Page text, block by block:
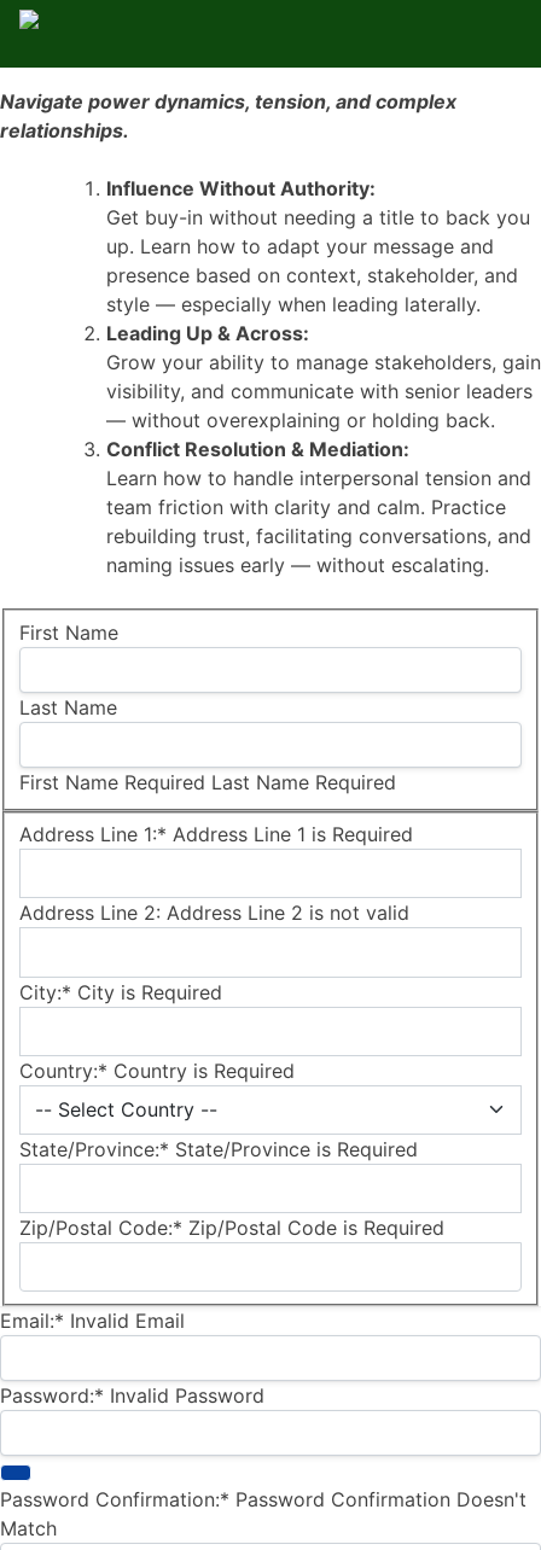
Navigate power dynamics, tension, and complex
relationships.
Influence Without Authority:
Get buy-in without needing a title to back you
up. Learn how to adapt your message and
presence based on context, stakeholder, and
style — especially when leading laterally.
Leading Up & Across:
Grow your ability to manage stakeholders, gain
visibility, and communicate with senior leaders
— without overexplaining or holding back.
Conflict Resolution & Mediation:
Learn how to handle interpersonal tension and
team friction with clarity and calm. Practice
rebuilding trust, facilitating conversations, and
naming issues early — without escalating.
Name:
First Name
Last Name
First Name Required Last Name Required
Billing Address
Address Line 1:* Address Line 1 is Required
Address Line 2: Address Line 2 is not valid
City:* City is Required
Country:* Country is Required
State/Province:* State/Province is Required
Zip/Postal Code:* Zip/Postal Code is Required
Email:* Invalid Email
Password:* Invalid Password
Password Confirmation:* Password Confirmation Doesn't
Match